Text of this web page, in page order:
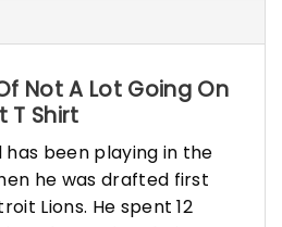
Not A Lot Going On
T Shirt
been playing in the
he was drafted first
Lions. He spent 12